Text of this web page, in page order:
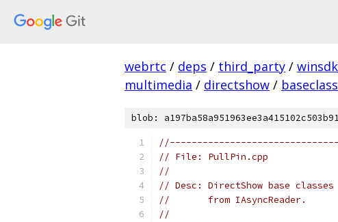
webrtc / deps / third_party /
multimedia / directshow /
blob:
// File: PullPin.cpp
//
// Desc: DirectShow base
//       from IAsyncReader.
//